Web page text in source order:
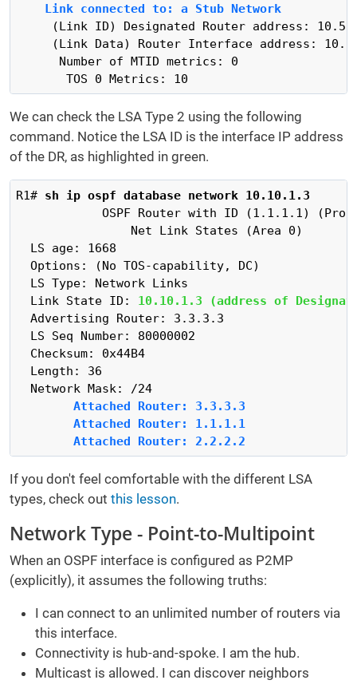
    Link connected to: a Stub Network
(Link ID) Designated Router address:
(Link Data) Router Interface address:
      Number of MTID metrics: 0
       TOS 0 Metrics: 10
We can check the LSA Type 2 using the following
command. Notice the LSA ID is the interface IP address
of the DR, as highlighted in green.
R1# sh ip ospf database network 10.10.1.3
OSPF Router with ID (1.1.1.1)
                Net Link States (Area 0)
  LS age: 1668
  Options: (No TOS-capability, DC)
  LS Type: Network Links
  Link State ID:
10.10.1.3 (address of
  Advertising Router: 3.3.3.3
  LS Seq Number: 80000002
  Checksum: 0x44B4
  Length: 36
        Attached Router: 3.3.3.3
        Attached Router: 1.1.1.1
        Attached Router: 2.2.2.2
If you don't feel comfortable with the different LSA
types, check out this lesson.
Network Type - Point-to-Multipoint
When an OSPF interface is configured as P2MP
(explicitly), it assumes the following truths:
I can connect to an unlimited number of routers via
this interface.
Connectivity is hub-and-spoke. I am the hub.
Multicast is allowed. I can discover neighbors